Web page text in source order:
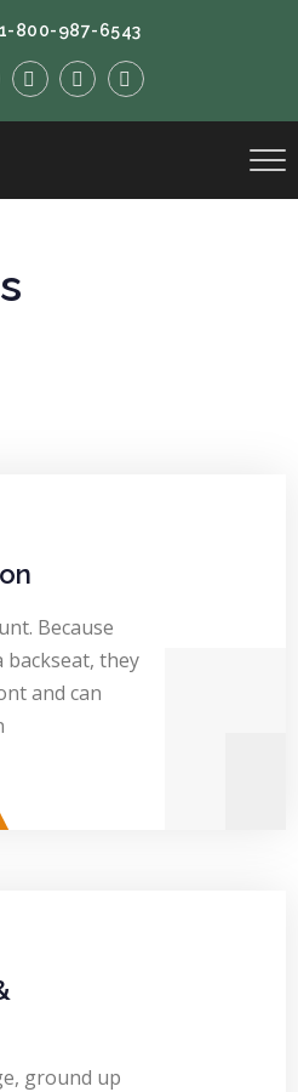
1-800-987-6543
Because
backseat, they
and can
ground up